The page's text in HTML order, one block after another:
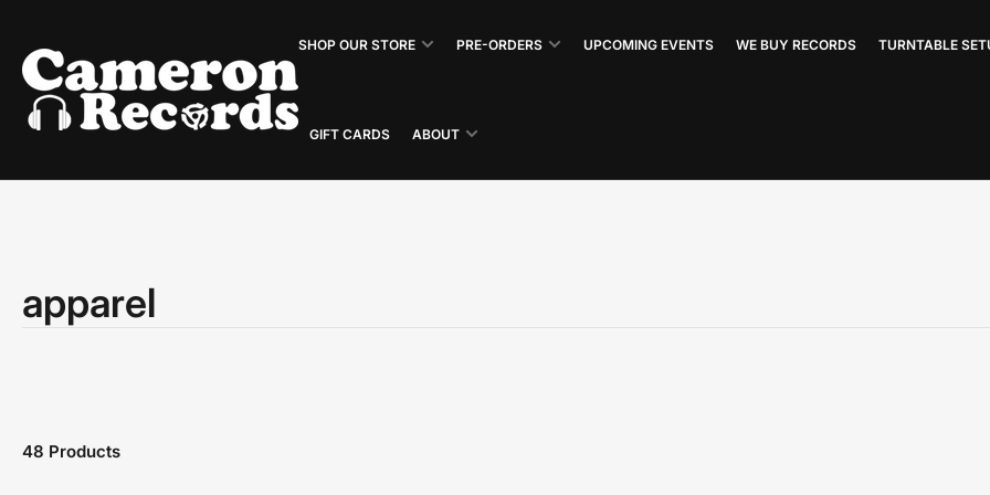
the
content
SHOP OUR STORE PRE-ORDERS UPCOMING EVENTS WE BUY RECORDS TURNTABLE
GIFT CARDS ABOUT
apparel
48 Products